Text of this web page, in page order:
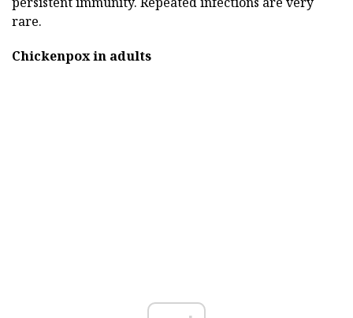
rare.
Chickenpox in adults